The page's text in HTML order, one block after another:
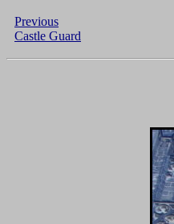
Previous
Castle Guard